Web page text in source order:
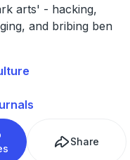
arts' - hacking,
and bribing ben
Share